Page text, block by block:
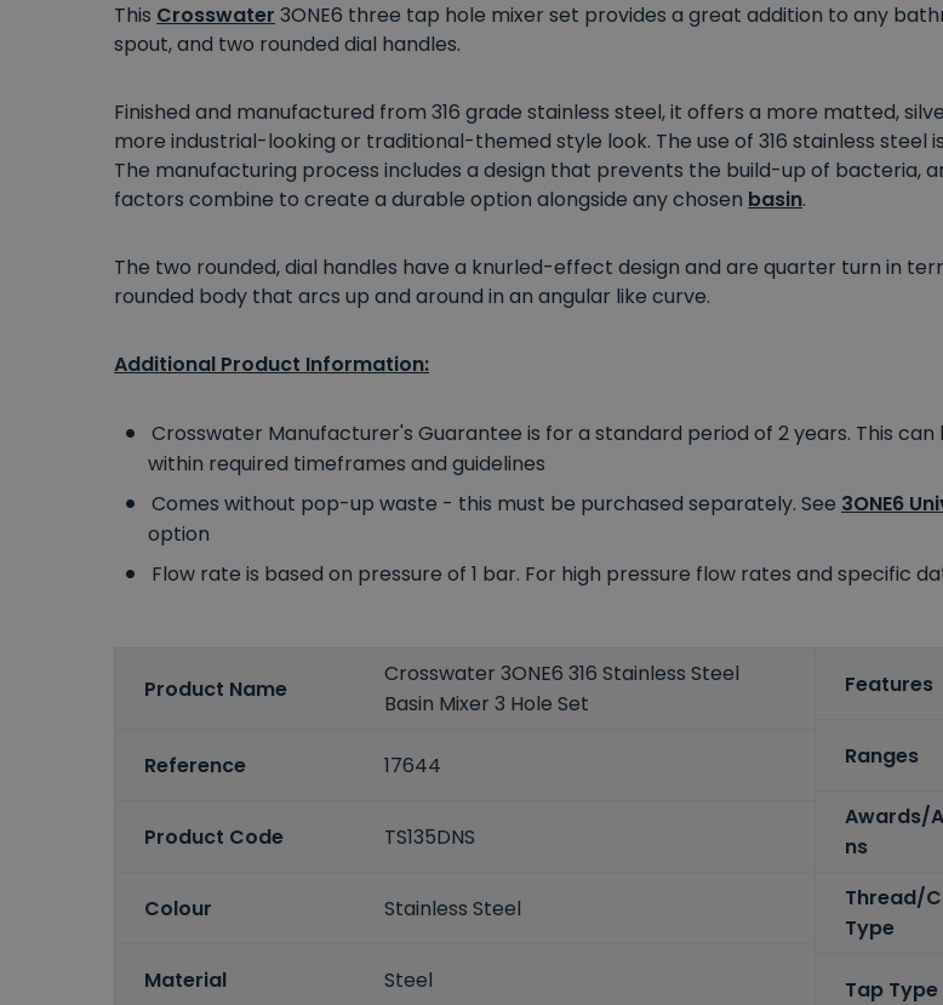
This Crosswater 3ONE6 three tap hole mixer set provides a great addition to any
spout, and two rounded dial handles.
Finished and manufactured from 316 grade stainless steel, it offers a more matted,
more industrial-looking or traditional-themed style look. The use of 316 stainless
The manufacturing process includes a design that prevents the build-up of bacteria,
factors combine to create a durable option alongside any chosen basin.
The two rounded, dial handles have a knurled-effect design and are quarter turn in
rounded body that arcs up and around in an angular like curve.
Additional Product Information:
Crosswater Manufacturer's Guarantee is for a standard period of 2 years. This
within required timeframes and guidelines
Comes without pop-up waste - this must be purchased separately. See 3ONE6
option
Flow rate is based on pressure of 1 bar. For high pressure flow rates and specific
Product Name
Crosswater 3ONE6 316 Stainless Steel
Basin Mixer 3 Hole Set
Reference 17644
Product Code TS135DNS
Colour Stainless Steel
Material Steel
Features
Ranges
Awards/
ns
Thread/
Type
Tap Type